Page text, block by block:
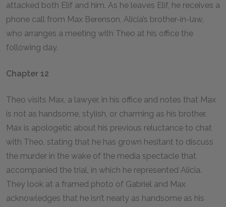
attacked both Elif and him. As he leaves Elif, he receives a
phone call from Max Berenson, Alicia’s brother-in-law,
who arranges a meeting with Theo at his office the
following day.
Chapter 12
Theo visits Max, a lawyer, in his office and notes that Max
is not as handsome, stylish, or charming as his brother.
Max is apologetic about his previous reluctance to chat
with Theo, stating that he has grown hesitant to discuss
the murder in the wake of the media spectacle that
accompanied the trial, in which he represented Alicia.
They look at a framed photo of Gabriel and Max
acknowledges that he isn’t nearly as handsome as his